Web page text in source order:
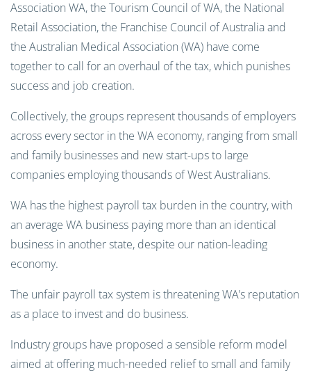
Association WA, the Tourism Council of WA, the National
Retail Association, the Franchise Council of Australia and
the Australian Medical Association (WA) have come
together to call for an overhaul of the tax, which punishes
success and job creation.
Collectively, the groups represent thousands of employers
across every sector in the WA economy, ranging from small
and family businesses and new start-ups to large
companies employing thousands of West Australians.
WA has the highest payroll tax burden in the country, with
an average WA business paying more than an identical
business in another state, despite our nation-leading
economy.
The unfair payroll tax system is threatening WA’s reputation
as a place to invest and do business.
Industry groups have proposed a sensible reform model
aimed at offering much-needed relief to small and family